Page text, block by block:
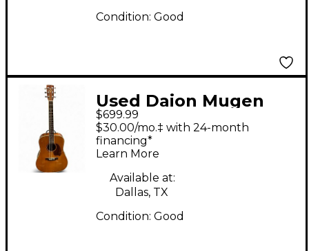
Condition: Good
Used Daion Mugen
Natural Acoustic
Guitar
$699.99
$30.00/mo.‡ with 24-month
financing*
Learn More
Available at:
Dallas, TX
Condition: Good